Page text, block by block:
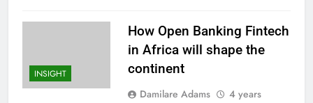
INSIGHT
How Open Banking Fintech
in Africa will shape the
continent
Damilare Adams
4 years